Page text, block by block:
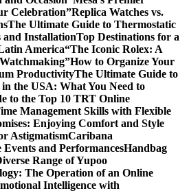
Celebration”Replica Watches vs.
The Ultimate Guide to Thermostatic
and InstallationTop Destinations for a
America“The Iconic Rolex: A
How to Organize Your
ProductivityThe Ultimate Guide to
the USA: What You Need to
to the Top 10 TRT Online
Management Skills with Flexible
Enjoying Comfort and Style
AstigmatismCaribana
and PerformancesHandbag
Range of Yupoo
The Operation of an Online
Intelligence with